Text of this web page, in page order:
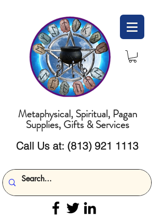
Metaphysical, Spiritual, Pagan
Supplies, Gifts & Services
Call Us at: (813) 921 1113